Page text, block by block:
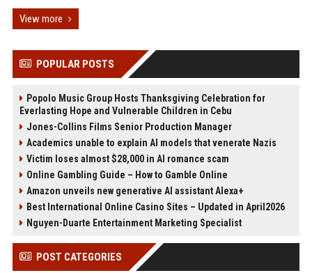
View more
POPULAR POSTS
Popolo Music Group Hosts Thanksgiving Celebration for
Everlasting Hope and Vulnerable Children in Cebu
Jones-Collins Films Senior Production Manager
Academics unable to explain AI models that venerate Nazis
Victim loses almost $28,000 in AI romance scam
Online Gambling Guide – How to Gamble Online
Amazon unveils new generative AI assistant Alexa+
Best International Online Casino Sites – Updated in April2026
Nguyen-Duarte Entertainment Marketing Specialist
POST CATEGORIES